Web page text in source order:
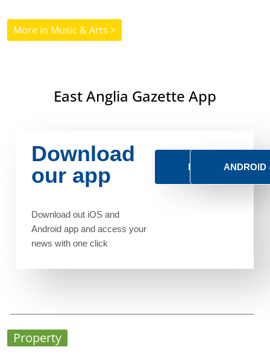
More in Music & Arts >
East Anglia Gazette App
Download
our app
Download out iOS and
Android app and access your
news with one click
IOS ANDROID
Property